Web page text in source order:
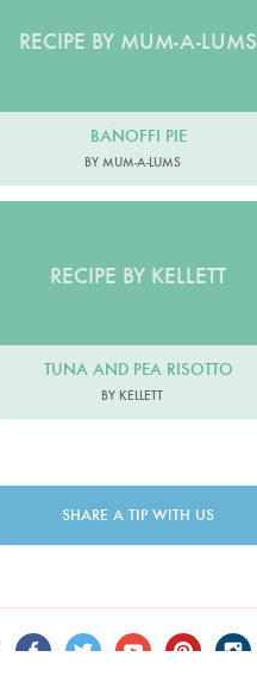
RECIPE BY MUM-A-LUMS
BANOFFI PIE
BY MUM-A-LUMS
RECIPE BY KELLETT
TUNA AND PEA RISOTTO
BY KELLETT
SHARE A TIP WITH US